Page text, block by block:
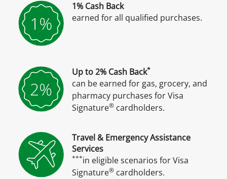
1% Cash Back
earned for all qualified purchases.
Up to 2% Cash Back*
can be earned for gas, grocery, and
pharmacy purchases for Visa
Signature® cardholders.
Travel & Emergency Assistance
Services
***in eligible scenarios for Visa
Signature® cardholders.